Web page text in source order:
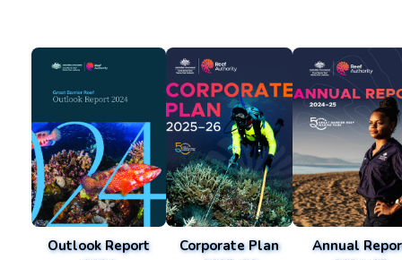
Outlook Report
Corporate Plan
Annual